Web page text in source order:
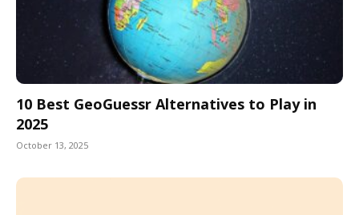
10 Best GeoGuessr Alternatives to Play in
2025
October 13, 2025